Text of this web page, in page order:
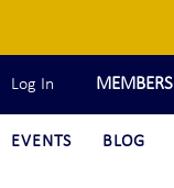
Log In MEMBERS
EVENTS BLOG